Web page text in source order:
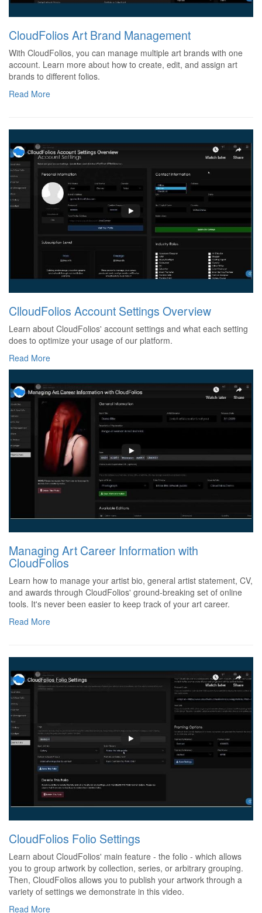
CloudFolios Art Brand Management
With CloudFolios, you can manage multiple art brands with one
account. Learn more about how to create, edit, and assign art
brands to different folios.
Read More
ClloudFolios Account Settings Overview
Learn about CloudFolios' account settings and what each setting
does to optimize your usage of our platform.
Read More
Managing Art Career Information with
CloudFolios
Learn how to manage your artist bio, general artist statement, CV,
and awards through CloudFolios' ground-breaking set of online
tools. It's never been easier to keep track of your art career.
Read More
CloudFolios Folio Settings
Learn about CloudFolios' main feature - the folio - which allows
you to group artwork by collection, series, or arbitrary grouping.
Then, CloudFolios allows you to publish your artwork through a
variety of settings we demonstrate in this video.
Read More